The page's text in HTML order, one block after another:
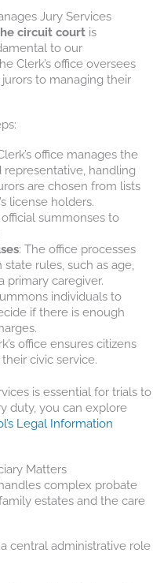
Jury Services
circuit court is
to our
Clerk’s office oversees
to managing their
office manages the
representative, handling
are chosen from lists
license holders.
summonses to
: The office processes
rules, such as age,
primary caregiver.
individuals to
if there is enough
office ensures citizens
civic service.
is essential for trials to
duty, you can explore
Legal Information
Matters
complex probate
estates and the care
central administrative role